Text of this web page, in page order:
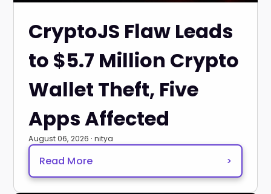
CryptoJS Flaw Leads
to $5.7 Million Crypto
Wallet Theft, Five
Apps Affected
August 06, 2026 · nitya
Read More >